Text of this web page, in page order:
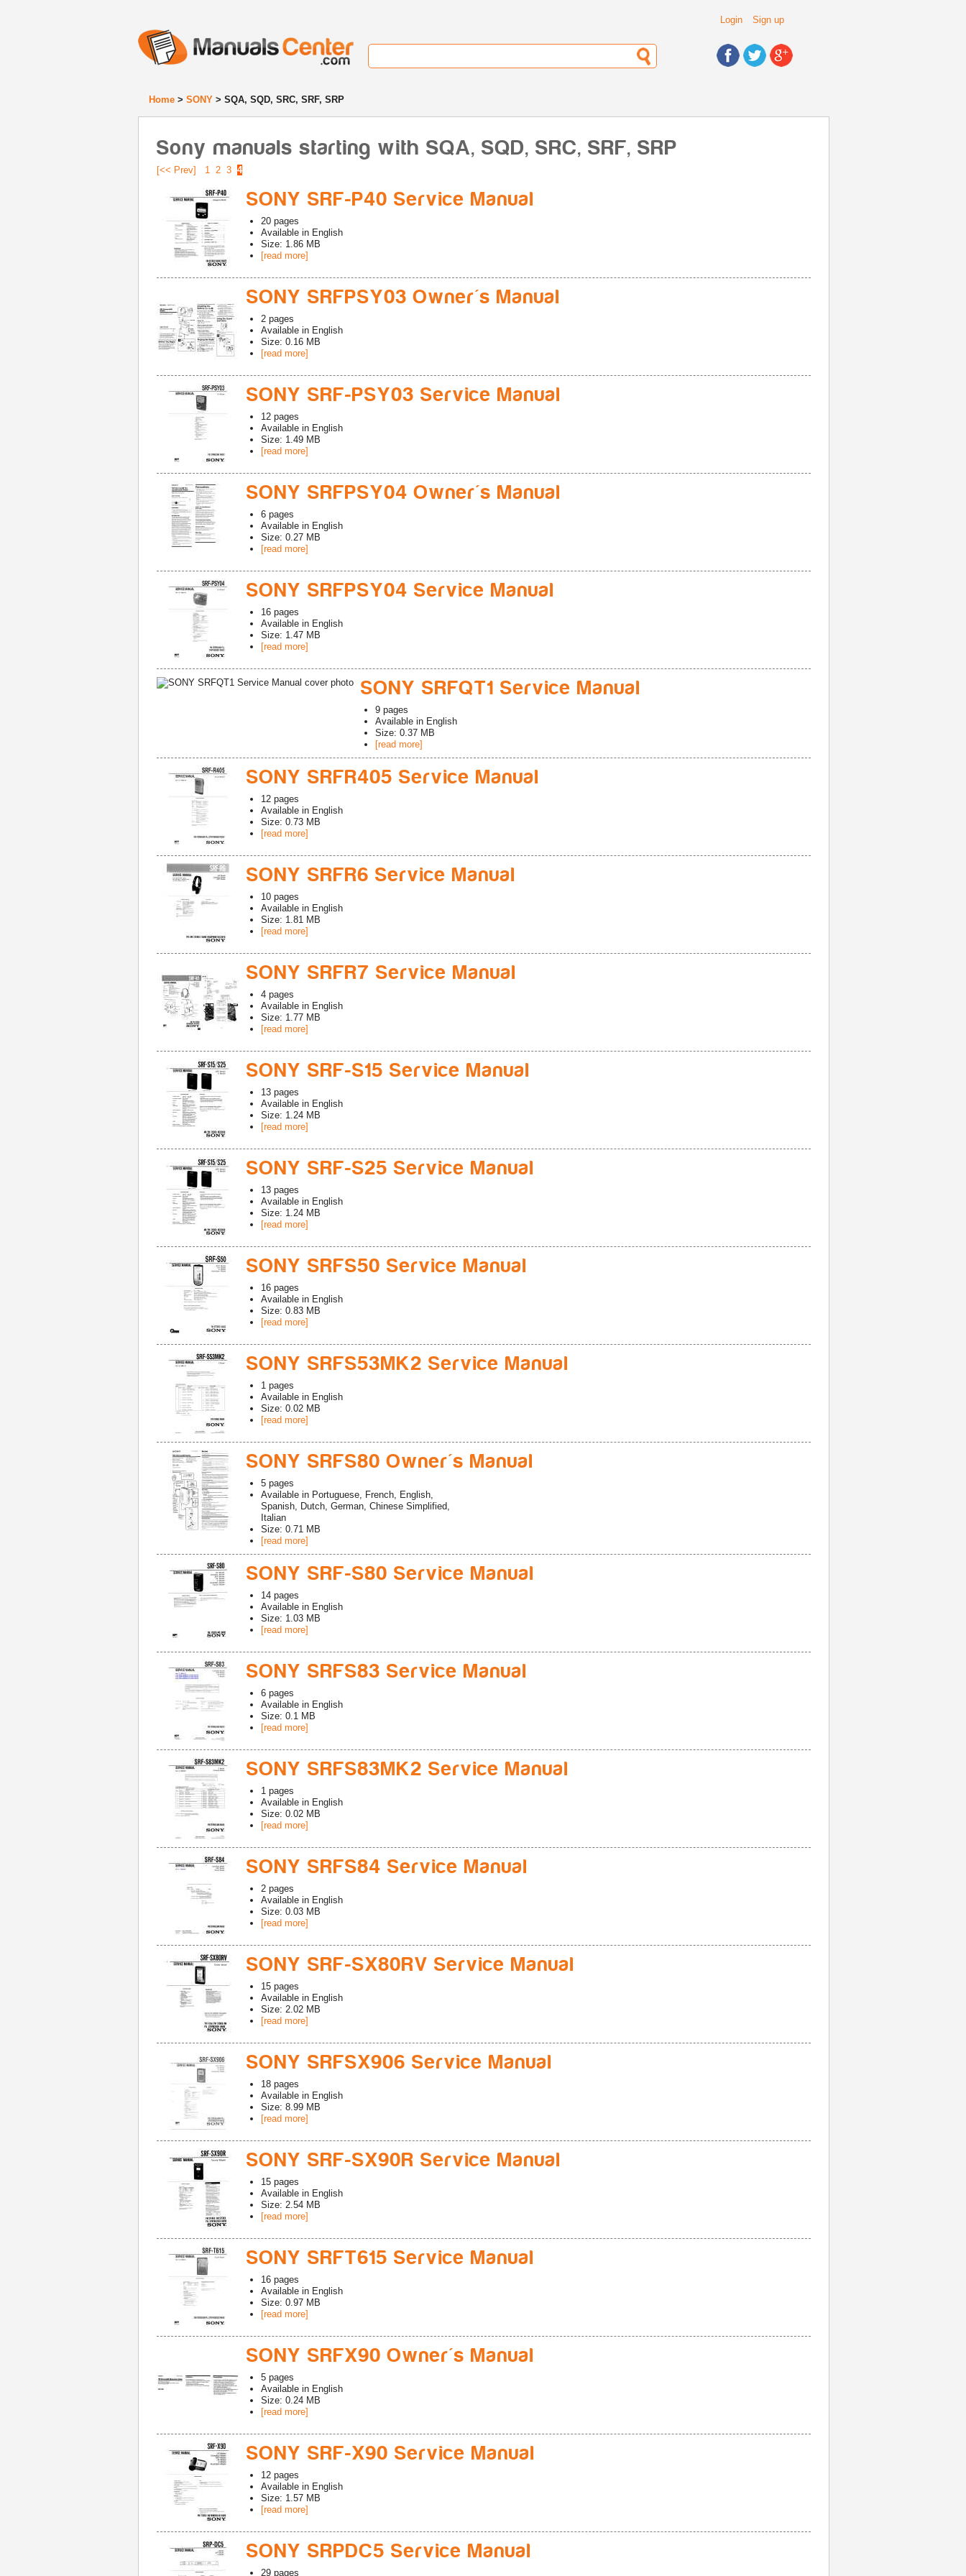
Login Sign up
Home > SONY > SQA, SQD, SRC, SRF, SRP
Sony manuals starting with SQA, SQD, SRC, SRF, SRP
[<< Prev] 1 2 3 4
SONY SRF-P40 Service Manual
20 pages
Available in English
Size: 1.86 MB
[read more]
SONY SRFPSY03 Owner's Manual
2 pages
Available in English
Size: 0.16 MB
[read more]
SONY SRF-PSY03 Service Manual
12 pages
Available in English
Size: 1.49 MB
[read more]
SONY SRFPSY04 Owner's Manual
6 pages
Available in English
Size: 0.27 MB
[read more]
SONY SRFPSY04 Service Manual
16 pages
Available in English
Size: 1.47 MB
[read more]
SONY SRFQT1 Service Manual
9 pages
Available in English
Size: 0.37 MB
[read more]
SONY SRFR405 Service Manual
12 pages
Available in English
Size: 0.73 MB
[read more]
SONY SRFR6 Service Manual
10 pages
Available in English
Size: 1.81 MB
[read more]
SONY SRFR7 Service Manual
4 pages
Available in English
Size: 1.77 MB
[read more]
SONY SRF-S15 Service Manual
13 pages
Available in English
Size: 1.24 MB
[read more]
SONY SRF-S25 Service Manual
13 pages
Available in English
Size: 1.24 MB
[read more]
SONY SRFS50 Service Manual
16 pages
Available in English
Size: 0.83 MB
[read more]
SONY SRFS53MK2 Service Manual
1 pages
Available in English
Size: 0.02 MB
[read more]
SONY SRFS80 Owner's Manual
5 pages
Available in Portuguese, French, English,
Spanish, Dutch, German, Chinese Simplified,
Italian
Size: 0.71 MB
[read more]
SONY SRF-S80 Service Manual
14 pages
Available in English
Size: 1.03 MB
[read more]
SONY SRFS83 Service Manual
6 pages
Available in English
Size: 0.1 MB
[read more]
SONY SRFS83MK2 Service Manual
1 pages
Available in English
Size: 0.02 MB
[read more]
SONY SRFS84 Service Manual
2 pages
Available in English
Size: 0.03 MB
[read more]
SONY SRF-SX80RV Service Manual
15 pages
Available in English
Size: 2.02 MB
[read more]
SONY SRFSX906 Service Manual
18 pages
Available in English
Size: 8.99 MB
[read more]
SONY SRF-SX90R Service Manual
15 pages
Available in English
Size: 2.54 MB
[read more]
SONY SRFT615 Service Manual
16 pages
Available in English
Size: 0.97 MB
[read more]
SONY SRFX90 Owner's Manual
5 pages
Available in English
Size: 0.24 MB
[read more]
SONY SRF-X90 Service Manual
12 pages
Available in English
Size: 1.57 MB
[read more]
SONY SRPDC5 Service Manual
29 pages